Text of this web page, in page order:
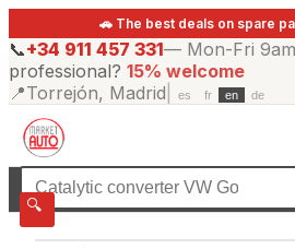
🚗 The best deals on spare
📞+34 911 457 331— Mon-Fri
professional? 15% welcome
📍Torrejón, Madrid es fr en de
🔍
☰All categories